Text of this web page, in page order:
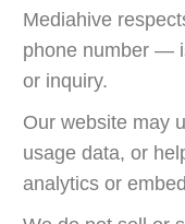
Mediahive
phone number —
or inquiry.
Our website may
usage data, or
analytics or